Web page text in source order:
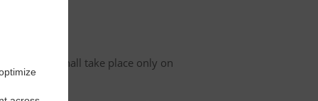
shall take place only on